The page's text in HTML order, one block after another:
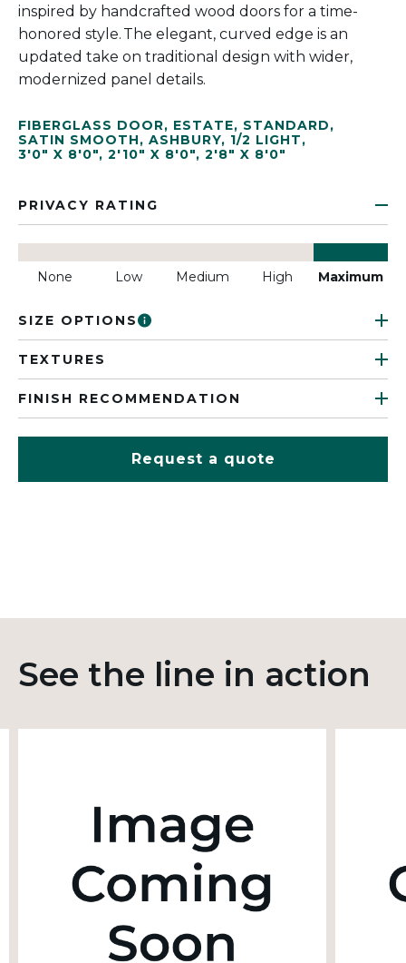
inspired by handcrafted wood doors for a time-
honored style. The elegant, curved edge is an
updated take on traditional design with wider,
modernized panel details.
FIBERGLASS DOOR, ESTATE, STANDARD,
SATIN SMOOTH, ASHBURY, 1/2 LIGHT,
3'0" X 8'0", 2'10" X 8'0", 2'8" X 8'0"
PRIVACY RATING
None Low Medium High Maximum
SIZE OPTIONS
TEXTURES
FINISH RECOMMENDATION
Request a quote
See the line in action